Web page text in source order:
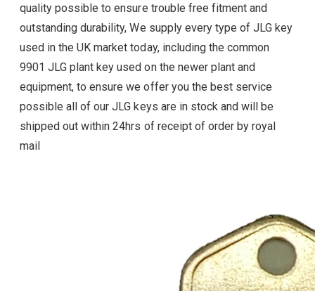
quality possible to ensure trouble free fitment and
outstanding durability, We supply every type of JLG key
used in the UK market today, including the common
9901 JLG plant key used on the newer plant and
equipment, to ensure we offer you the best service
possible all of ourJLG keys are in stock and will be
shipped out within 24hrs of receipt of order by royal
mail